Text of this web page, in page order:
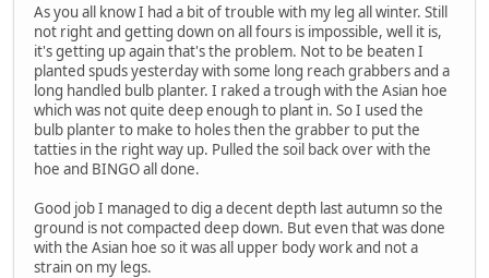
As you all know I had a bit of trouble with my leg all winter. Still
not right and getting down on all fours is impossible, well it is,
it's getting up again that's the problem. Not to be beaten I
planted spuds yesterday with some long reach grabbers and a
long handled bulb planter. I raked a trough with the Asian hoe
which was not quite deep enough to plant in. So I used the
bulb planter to make to holes then the grabber to put the
tatties in the right way up. Pulled the soil back over with the
hoe and BINGO all done.
Good job I managed to dig a decent depth last autumn so the
ground is not compacted deep down. But even that was done
with the Asian hoe so it was all upper body work and not a
strain on my legs.